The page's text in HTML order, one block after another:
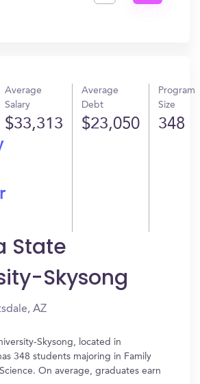
Average
Salary
$33,313
Average
Debt
$23,050
Program
Size
348
State
Skysong
AZ
Skysong, located in
348 students majoring in Family
On average, graduates earn